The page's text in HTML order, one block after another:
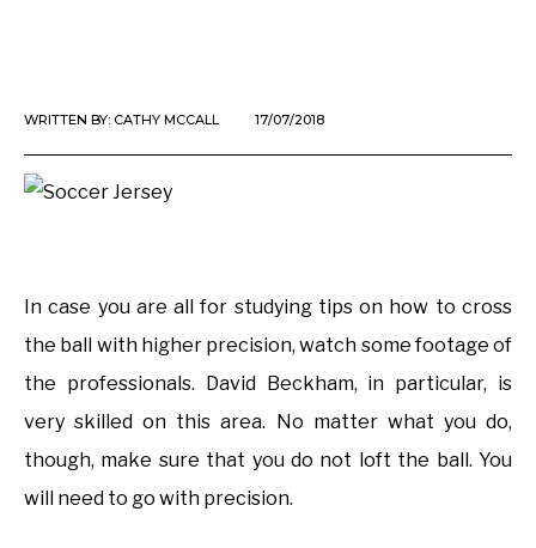
WRITTEN BY: CATHY MCCALL 17/07/2018
In case you are all for studying tips on how to cross
the ball with higher precision, watch some footage of
the professionals. David Beckham, in particular, is
very skilled on this area. No matter what you do,
though, make sure that you do not loft the ball. You
will need to go with precision.